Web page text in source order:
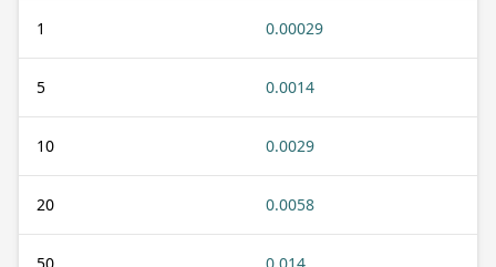
1 0.00029
5 0.0014
10 0.0029
20 0.0058